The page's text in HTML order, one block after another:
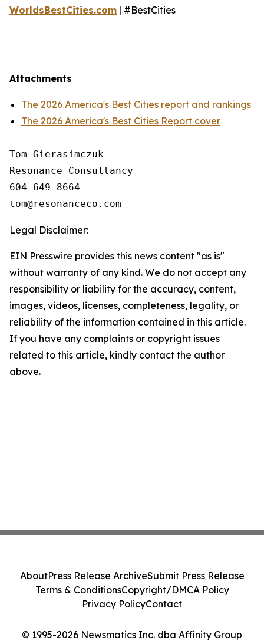
WorldsBestCities.com | #BestCities
Attachments
The 2026 America's Best Cities report and rankings
The 2026 America's Best Cities Report cover
Tom Gierasimczuk
Resonance Consultancy
604-649-8664
Legal Disclaimer:
EIN Presswire provides this news content "as is"
without warranty of any kind. We do not accept any
responsibility or liability for the accuracy, content,
images, videos, licenses, completeness, legality, or
reliability of the information contained in this article.
If you have any complaints or copyright issues
related to this article, kindly contact the author
above.
© 1995-2026 Newsmatics Inc. dba Affinity Group
AboutPress Release ArchiveSubmit Press Release
Terms & ConditionsCopyright/DMCA Policy
Privacy PolicyContact